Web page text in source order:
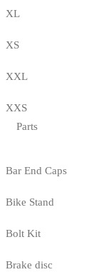
XL
XS
XXL
XXS
Parts
Bar End Caps
Bike Stand
Bolt Kit
Brake disc